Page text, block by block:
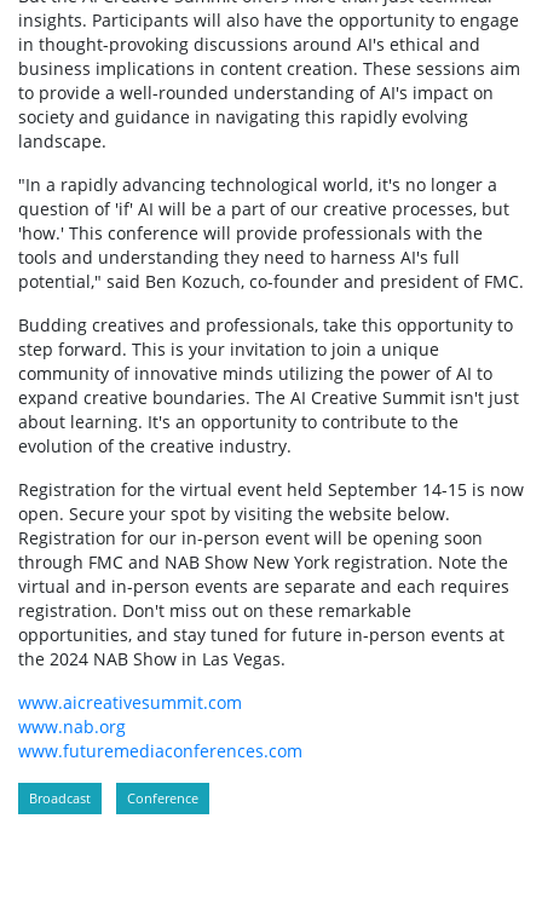
insights. Participants will also have the opportunity to engage
in thought-provoking discussions around AI's ethical and
business implications in content creation. These sessions aim
to provide a well-rounded understanding of AI's impact on
society and guidance in navigating this rapidly evolving
landscape.
"In a rapidly advancing technological world, it's no longer a
question of 'if' AI will be a part of our creative processes, but
'how.' This conference will provide professionals with the
tools and understanding they need to harness AI's full
potential," said Ben Kozuch, co-founder and president of FMC.
Budding creatives and professionals, take this opportunity to
step forward. This is your invitation to join a unique
community of innovative minds utilizing the power of AI to
expand creative boundaries. The AI Creative Summit isn't just
about learning. It's an opportunity to contribute to the
evolution of the creative industry.
Registration for the virtual event held September 14-15 is now
open. Secure your spot by visiting the website below.
Registration for our in-person event will be opening soon
through FMC and NAB Show New York registration. Note the
virtual and in-person events are separate and each requires
registration. Don't miss out on these remarkable
opportunities, and stay tuned for future in-person events at
the 2024 NAB Show in Las Vegas.
www.aicreativesummit.com
www.nab.org
www.futuremediaconferences.com
Broadcast Conference